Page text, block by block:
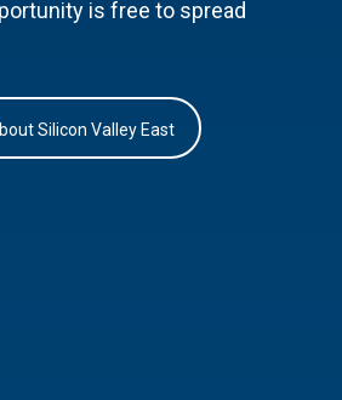
is free to spread
Silicon Valley East